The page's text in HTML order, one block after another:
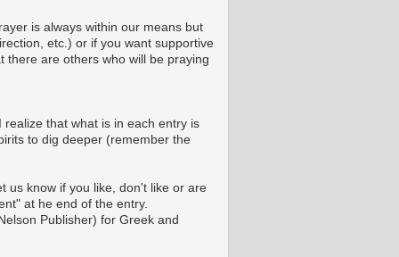
is always within our means but
etc.) or if you want supportive
there are others who will be praying
that what is in each entry is
to dig deeper (remember the
us know if you like, don't like or are
at he end of the entry.
Publisher) for Greek and